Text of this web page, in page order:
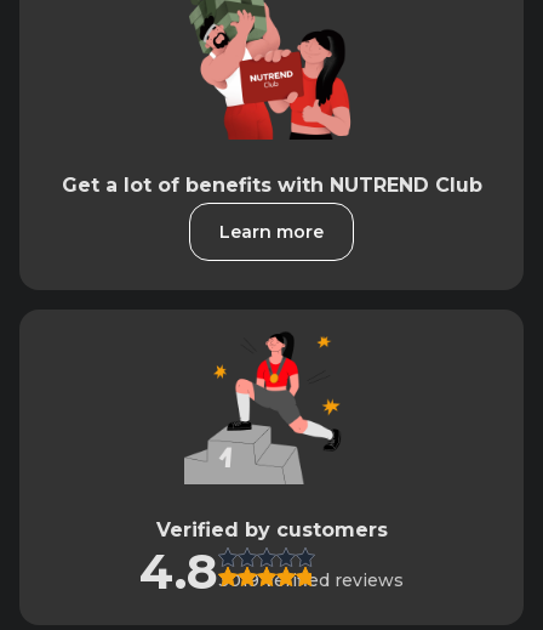
Get a lot of benefits with NUTREND Club
Learn more
Verified by customers
4.83019 verified reviews